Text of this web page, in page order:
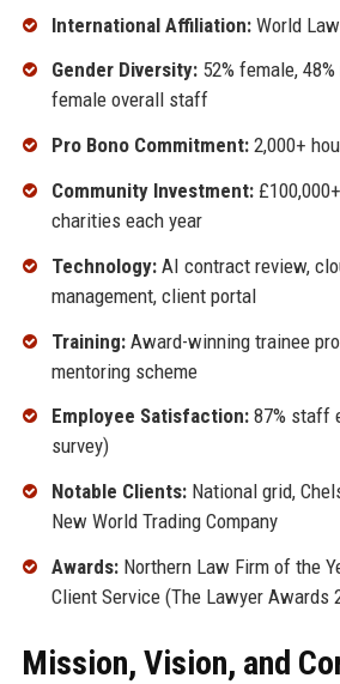
International Affiliation:World
Gender Diversity:52% female,
female overall staff
Pro Bono Commitment:2,000+
Community Investment:
charities each year
Technology:AI contract review,
management, client portal
Training:Award-winning trainee
mentoring scheme
Employee Satisfaction:87% staff
survey)
Notable Clients:National grid,
New World Trading Company
Awards:Northern Law Firm of the
Client Service (The Lawyer Awards
Mission, Vision, and